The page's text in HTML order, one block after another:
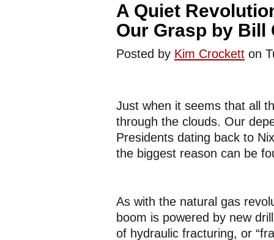
A Quiet
Our Grasp by Bill
Posted by Kim Crockett on
Just when it seems that all
through the clouds. Our
Presidents dating back to
the biggest reason can be
As with the natural gas
boom is powered by new
of hydraulic fracturing, or